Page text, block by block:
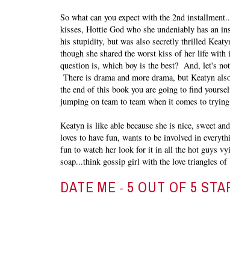
So what can you expect with the 2nd
kisses, Hottie God who she undeniably has an
his stupidity, but was also secretly thrilled
though she shared the worst kiss of her life
question is, which boy is the best? And, let's
There is drama and more drama, but Keatyn
the end of this book you are going to find
jumping on team to team when it comes to
Keatyn is like able because she is nice, sweet
loves to have fun, wants to be involved in
fun to watch her look for it in all the hot guys
soap...think gossip girl with the love triangles of
DATE ME - 5 OUT OF 5